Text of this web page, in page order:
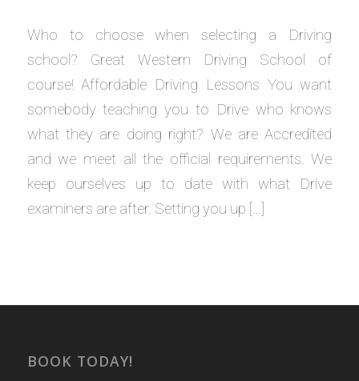
Who to choose when selecting a Driving
school? Great Western Driving School of
course! Affordable Driving Lessons You want
somebody teaching you to Drive who knows
what they are doing right? We are Accredited
and we meet all the official requirements. We
keep ourselves up to date with what Drive
examiners are after. Setting you up […]
BOOK TODAY!